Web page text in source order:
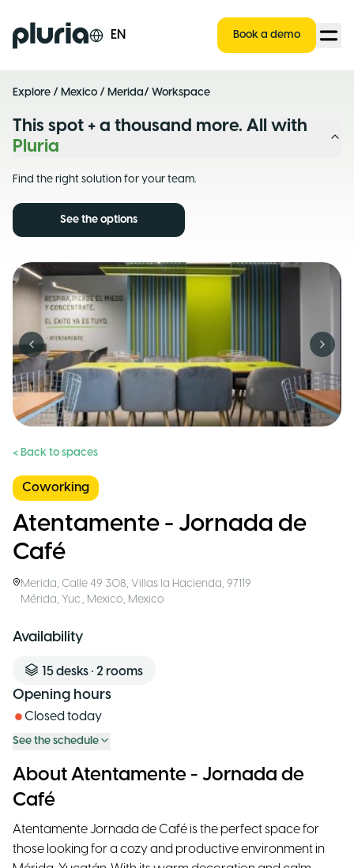
Logo Pluria EN Book a demo
Explore / Mexico / Merida/ Workspace
This spot + a thousand more. All with
Pluria
Find the right solution for your team.
See the options
Previous slide Next
< Back to spaces
Coworking
Atentamente - Jornada de
Café
Merida, Calle 49 308, Villas la Hacienda, 97119
Mérida, Yuc., Mexico, Mexico
Availability
15desks • 2 rooms
Opening hours
Closed today
See the schedule
About Atentamente - Jornada de
Café
Atentamente Jornada de Café is the perfect space for
those looking for a cozy and productive environment in